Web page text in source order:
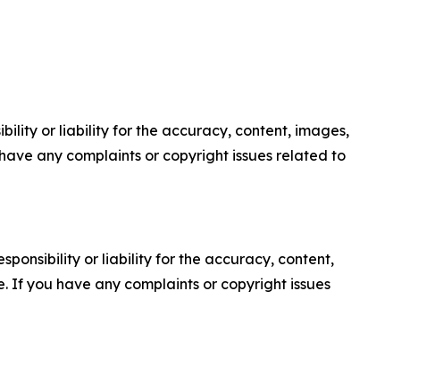
or liability for the accuracy, content, images,
any complaints or copyright issues related to
or liability for the accuracy, content,
If you have any complaints or copyright issues